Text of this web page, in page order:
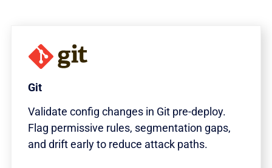
Git
Validate config changes in Git pre-deploy.
Flag permissive rules, segmentation gaps,
and drift early to reduce attack paths.